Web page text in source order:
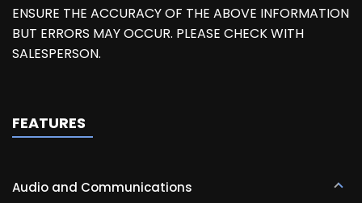
ENSURE THE ACCURACY OF THE ABOVE INFORMATION
BUT ERRORS MAY OCCUR. PLEASE CHECK WITH
SALESPERSON.
FEATURES
Audio and Communications